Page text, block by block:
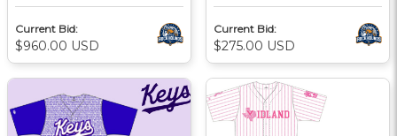
Current Bid:
$960.00 USD
Current Bid:
$275.00 USD